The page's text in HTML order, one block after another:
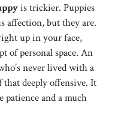
is trickier. Puppies
affection, but they are.
up in your face,
of personal space. An
never lived with a
deeply offensive. It
patience and a much